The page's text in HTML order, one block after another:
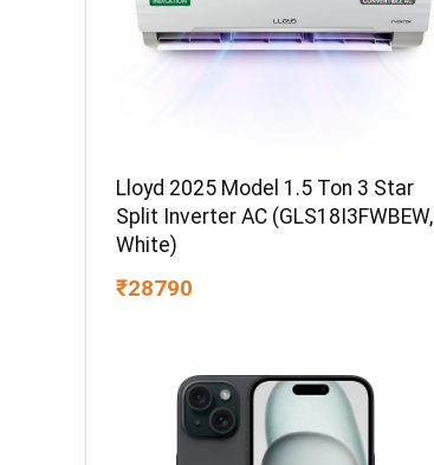
Lloyd 2025 Model 1.5 Ton 3 Star
Split Inverter AC (GLS18I3FWBEW,
White)
₹28790